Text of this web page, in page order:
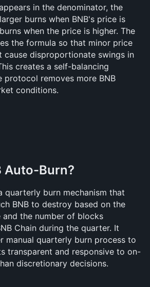
in the denominator, the
burns when BNB's price is
when the price is higher. The
the formula so that minor price
cause disproportionate swings in
creates a self-balancing
protocol removes more BNB
conditions.
Auto-Burn?
quarterly burn mechanism that
BNB to destroy based on the
and the number of blocks
Chain during the quarter. It
manual quarterly burn process to
transparent and responsive to on-
discretionary decisions.